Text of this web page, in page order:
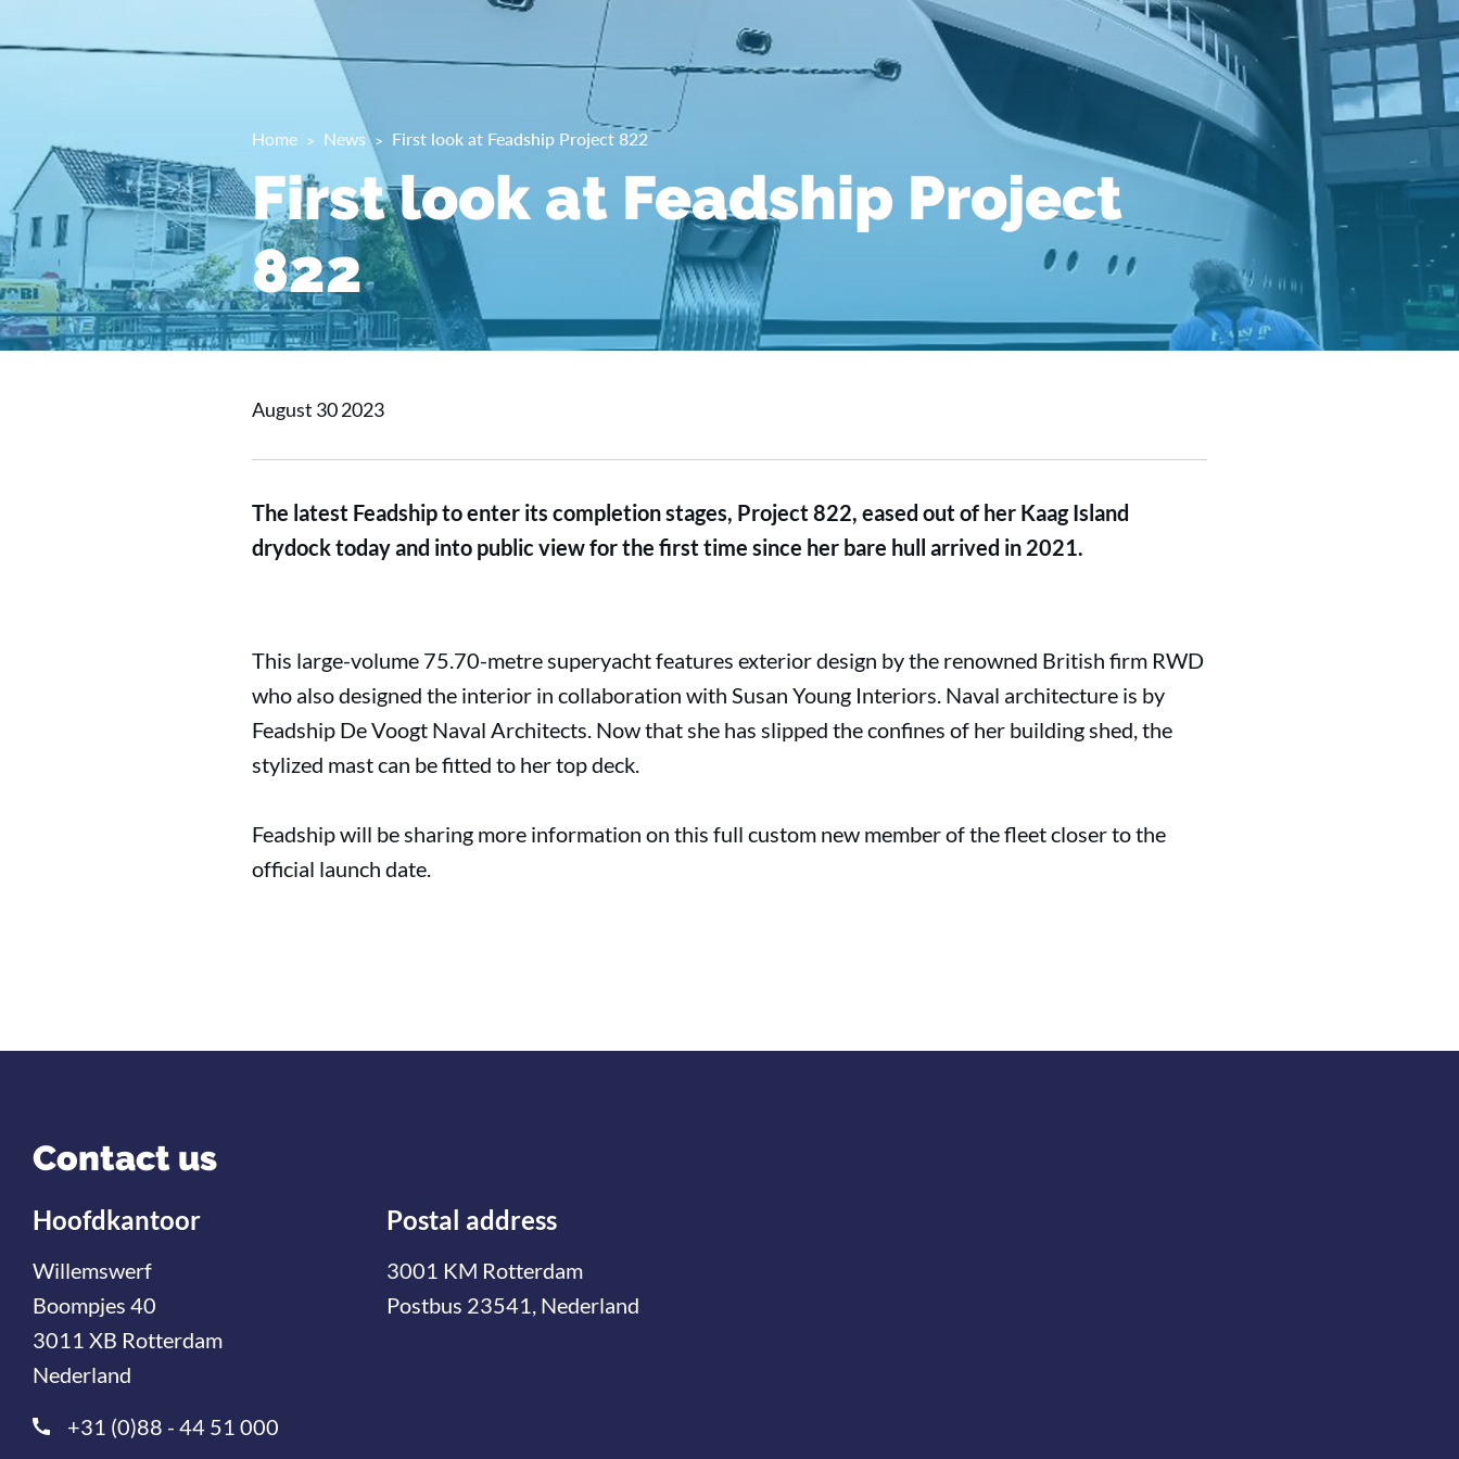
Home News First look at Feadship Project 822
First look at Feadship Project
822
August 30 2023
The latest Feadship to enter its completion stages, Project 822, eased out of her Kaag Island
drydock today and into public view for the first time since her bare hull arrived in 2021.
This large-volume 75.70-metre superyacht features exterior design by the renowned British firm RWD
who also designed the interior in collaboration with Susan Young Interiors. Naval architecture is by
Feadship De Voogt Naval Architects. Now that she has slipped the confines of her building shed, the
stylized mast can be fitted to her top deck.
Feadship will be sharing more information on this full custom new member of the fleet closer to the
official launch date.
Contact us
Hoofdkantoor
Willemswerf
Boompjes 40
3011 XB Rotterdam
Nederland
+31 (0)88 - 44 51 000
Postal address
3001 KM Rotterdam
Postbus 23541, Nederland